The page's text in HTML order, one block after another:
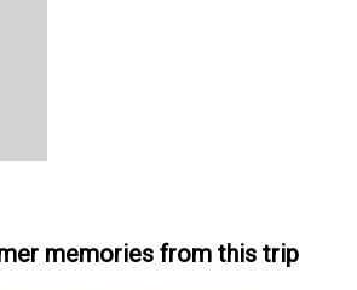
memories from this trip